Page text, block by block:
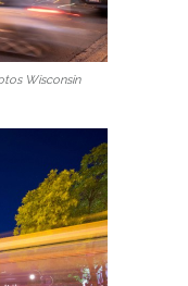
Wisconsin